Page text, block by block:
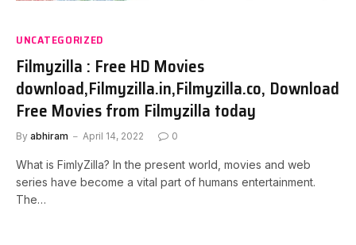
UNCATEGORIZED
Filmyzilla : Free HD Movies
download,Filmyzilla.in,Filmyzilla.co, Download
Free Movies from Filmyzilla today
By abhiram April 14, 2022 0
What is FimlyZilla? In the present world, movies and web
series have become a vital part of humans entertainment.
The…